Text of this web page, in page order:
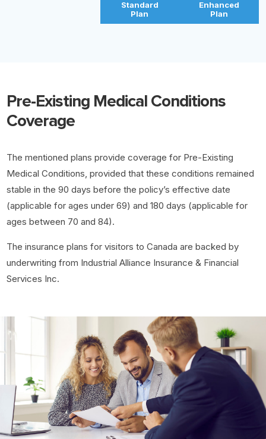
Standard
Plan
Enhanced
Plan
Pre-Existing Medical Conditions
Coverage
The mentioned plans provide coverage for Pre-Existing
Medical Conditions, provided that these conditions remained
stable in the 90 days before the policy’s effective date
(applicable for ages under 69) and 180 days (applicable for
ages between 70 and 84).
The insurance plans for visitors to Canada are backed by
underwriting from Industrial Alliance Insurance & Financial
Services Inc.